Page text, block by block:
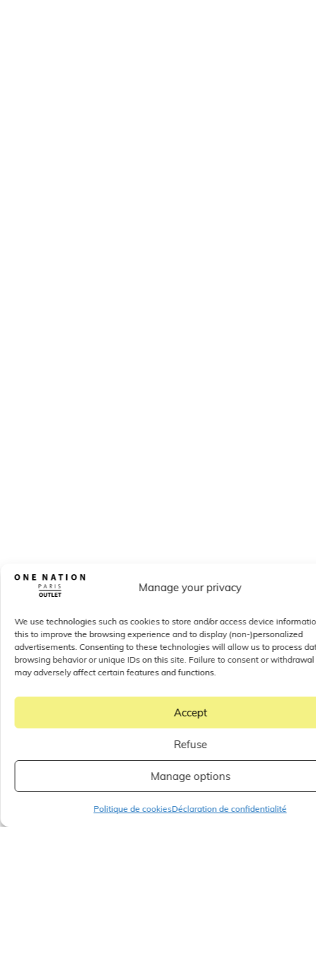
Manage your privacy
We use technologies such as cookies to store and/or access device
this to improve the browsing experience and to display (non-)personalized
advertisements. Consenting to these technologies will allow us to process
browsing behavior or unique IDs on this site. Failure to consent or
may adversely affect certain features and functions.
Accept
Refuse
Manage options
Politique de cookiesDéclaration de confidentialité